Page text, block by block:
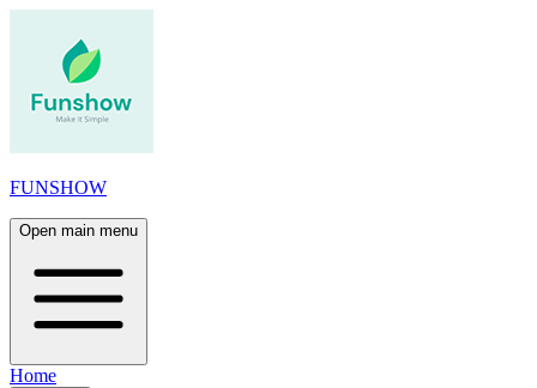
FUNSHOW
Open main menu
Home